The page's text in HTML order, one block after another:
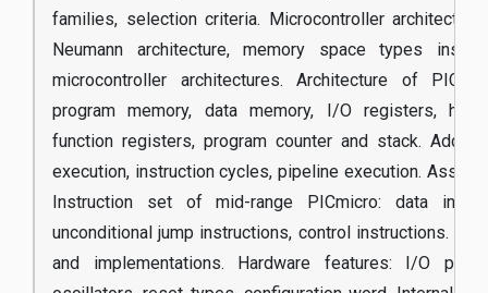
families, selection criteria. Microcontroller
Neumann architecture, memory space types
microcontroller architectures. Architecture of
program memory, data memory, I/O registers,
function registers, program counter and stack.
execution, instruction cycles, pipeline execution.
Instruction set of mid-range PICmicro: data
unconditional jump instructions, control instructions.
and implementations. Hardware features: I/O